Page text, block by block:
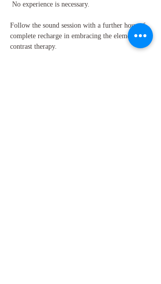
No experience is necessary.
Follow the sound session with a further hour of
complete recharge in embracing the elements in
contrast therapy.